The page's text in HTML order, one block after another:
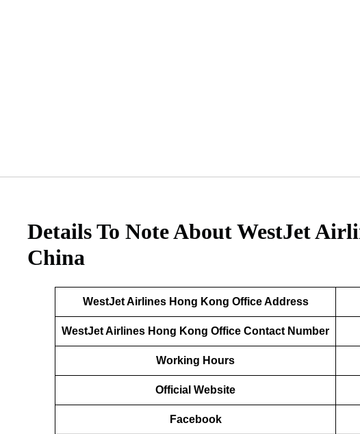
Details To Note About WestJet
China
WestJet Airlines Hong Kong Office Address
WestJet Airlines Hong Kong Office Contact Number
Working Hours
Official Website
Facebook